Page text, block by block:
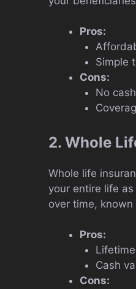
Pros:
Simple
Cons:
No
2. Whole
Whole life
your entire life
over time,
Pros:
Cash
Cons: